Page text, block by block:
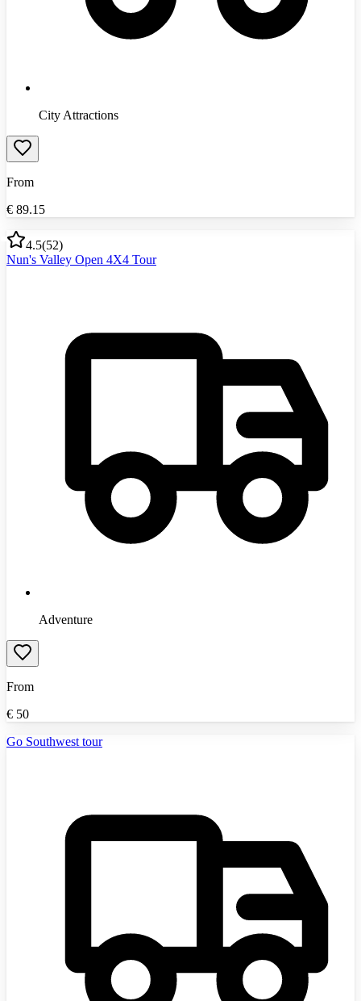
City Attractions
From
€ 89.15
4.5(52)
Nun's Valley Open 4X4 Tour
Adventure
From
€ 50
Go Southwest tour